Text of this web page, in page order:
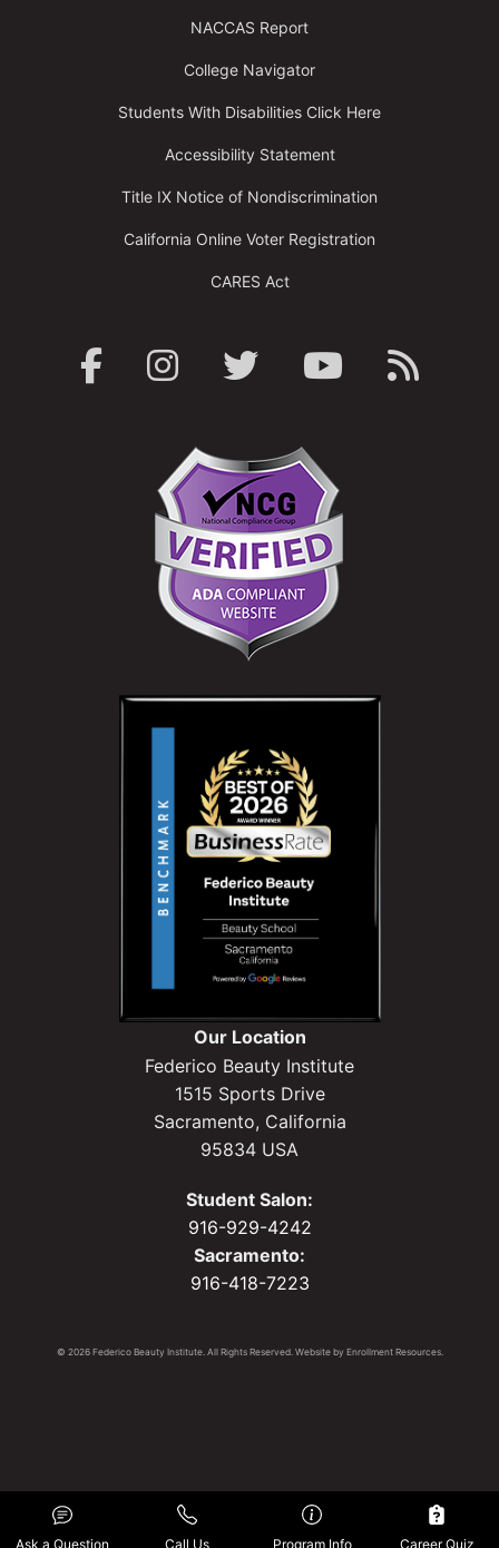
NACCAS Report
College Navigator
Students With Disabilities Click Here
Accessibility Statement
Title IX Notice of Nondiscrimination
California Online Voter Registration
CARES Act
Our Location
Federico Beauty Institute
1515 Sports Drive
Sacramento, California
95834 USA
Student Salon:
916-929-4242
Sacramento:
916-418-7223
© 2026 Federico Beauty Institute. All Rights Reserved. Website by Enrollment Resources.
Ask a Question Call Us Program Info Career Quiz